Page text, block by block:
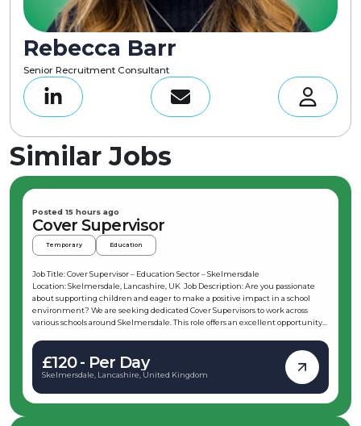
Rebecca Barr
Senior Recruitment Consultant
Similar Jobs
Posted 15 hours ago
Cover Supervisor
Temporary Education
Job Title: Cover Supervisor – Education Sector – Skelmersdale
Location: Skelmersdale, Lancashire, UK Job Description: Are you passionate
about supporting children and eager to make a positive impact in a school
environment? We are seeking dedicated Cover Supervisors to work across
various schools around Skelmersdale. This role offers an excellent opportunity
experience working with children and are interested in entering the
education sector, this position could be the perfect fit for you. As a Cover
Supervisor in Skelmersdale, you will be responsible for preparing classrooms for
lessons, delivering work set by absent teachers, and maintaining a positive
learning environment. This role requires flexibility, enthusiasm, and the
£120 - Per Day
Skelmersdale, Lancashire, United Kingdom